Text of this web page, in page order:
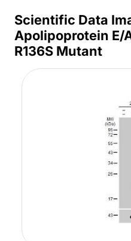
Scientific Data
Apolipoprotein E/
R136S Mutant